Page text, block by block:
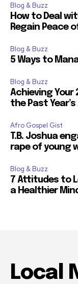
Blog & Buzz
How to Deal
Regain Peace
Blog & Buzz
5 Ways to
Blog & Buzz
Achieving Your
the Past
Afro Gospel Gist
T.B. Joshua
rape of young
Blog & Buzz
7 Attitudes to
a Healthier
Local